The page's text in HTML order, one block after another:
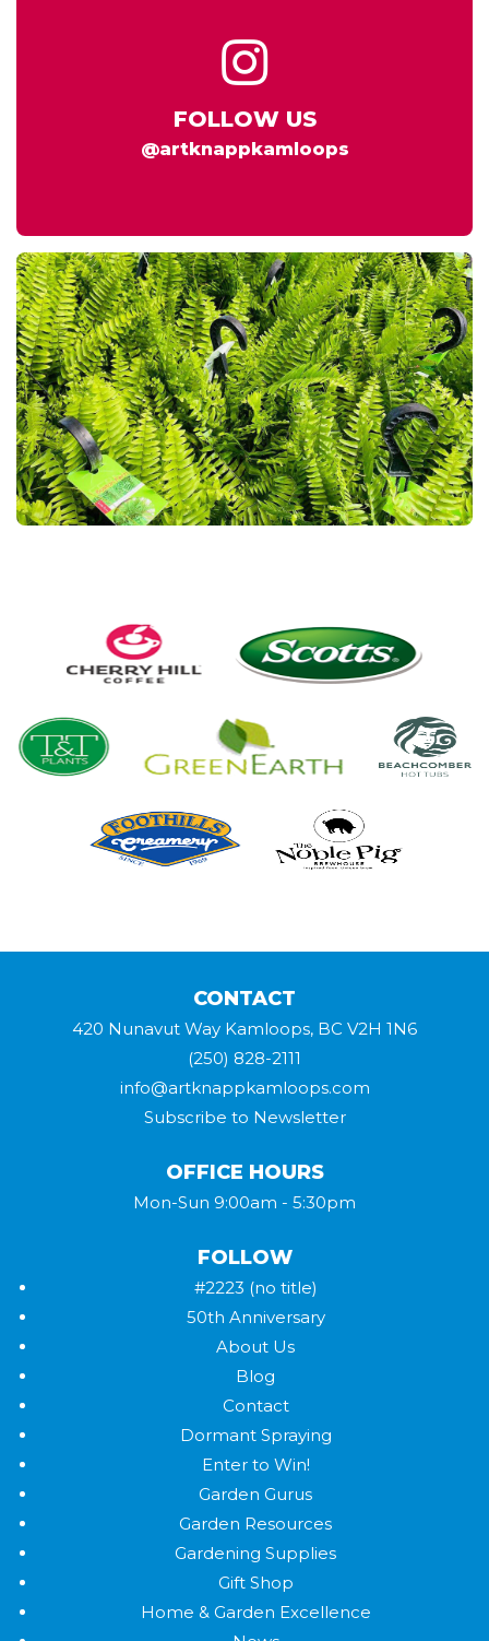
FOLLOW US
@artknappkamloops
CONTACT
420 Nunavut Way Kamloops, BC V2H 1N6
(250) 828-2111
info@artknappkamloops.com
Subscribe to Newsletter
OFFICE HOURS
Mon-Sun 9:00am - 5:30pm
FOLLOW
#2223 (no title)
50th Anniversary
About Us
Blog
Contact
Dormant Spraying
Enter to Win!
Garden Gurus
Garden Resources
Gardening Supplies
Gift Shop
Home & Garden Excellence